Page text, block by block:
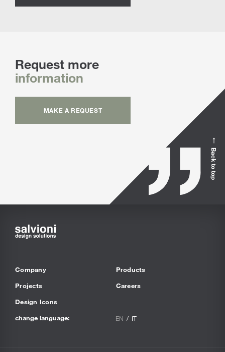
Request more
information
MAKE A REQUEST
Back to top
Company
Projects
Design Icons
Products
Careers
change language: EN IT